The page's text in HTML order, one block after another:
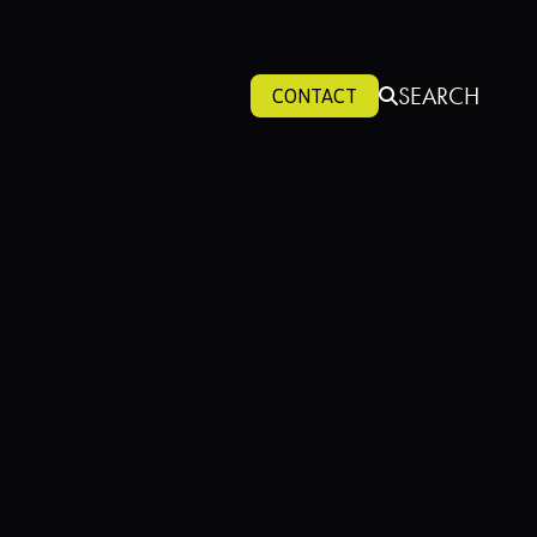
CONTACT SEARCH